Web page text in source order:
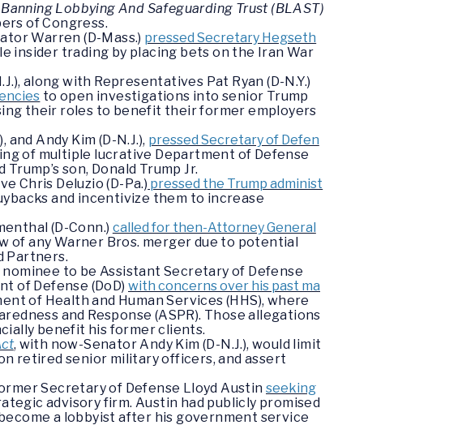
Banning Lobbying And Safeguarding Trust (BLAST)
of Congress.
Warren (D-Mass.) pressed Secretary Hegseth
insider trading by placing bets on the Iran War
along with Representatives Pat Ryan (D-N.Y.)
to open investigations into senior Trump
their roles to benefit their former employers
Andy Kim (D-N.J.), pressed Secretary of Defen
of multiple lucrative Department of Defense
son, Donald Trump Jr.
Chris Deluzio (D-Pa.) pressed the Trump administ
and incentivize them to increase
(D-Conn.) called for then-Attorney General
of any Warner Bros. merger due to potential
Partners.
to be Assistant Secretary of Defense
of Defense (DoD)with concerns over his past ma
of Health and Human Services (HHS), where
and Response (ASPR). Those allegations
benefit his former clients.
, with now-Senator Andy Kim (D-N.J.), would limit
retired senior military officers, and assert
Secretary of Defense Lloyd Austin seeking
advisory firm. Austin had publicly promised
a lobbyist after his government service